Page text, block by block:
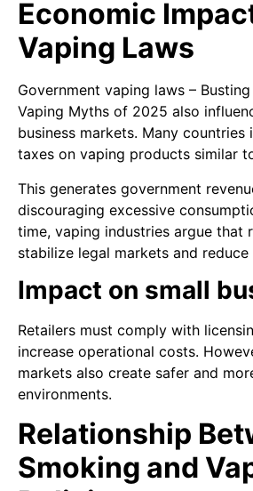
Economic
Vaping Laws
Government vaping laws –
Vaping Myths of 2025 also
business markets. Many countries
taxes on vaping products similar
This generates government
discouraging excessive
time, vaping industries argue that
stabilize legal markets and
Impact on small
Retailers must comply with
increase operational costs.
markets also create safer and
environments.
Relationship
Smoking and